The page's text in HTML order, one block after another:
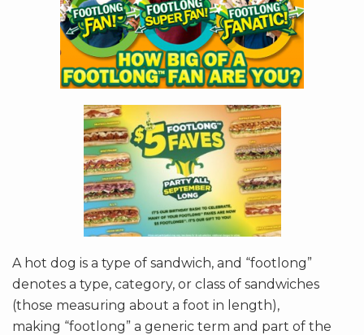
A hot dog is a type of sandwich, and “footlong”
denotes a type, category, or class of sandwiches
(those measuring about a foot in length),
making “footlong” a generic term and part of the